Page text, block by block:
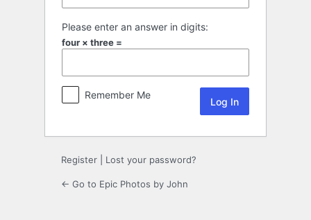
Please enter an answer in digits:
four × three =
Remember Me
Register Lost your password?
← Go to Epic Photos by John